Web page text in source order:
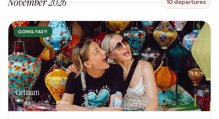
10 departures
GOING FAST!
vietnam
📍 ho chi minh → hanoi